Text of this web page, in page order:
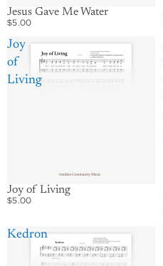
Jesus Gave Me Water
$5.00
Joy
of
Living
Joy of Living
$5.00
Kedron